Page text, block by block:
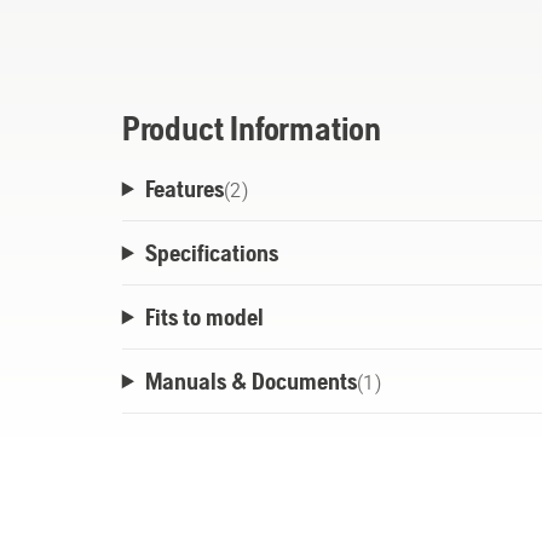
conditions.
Product Information
Features(2)
Specifications
Fits to model
Manuals & Documents(1 )